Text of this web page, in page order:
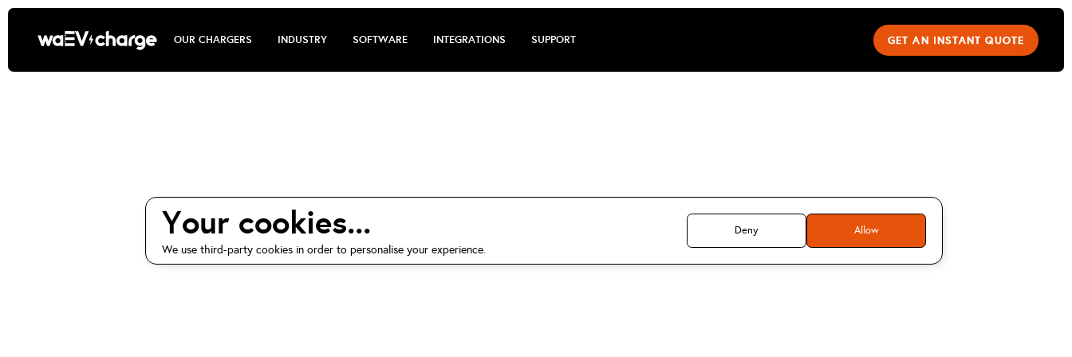
OUR CHARGERS INDUSTRY SOFTWARE INTEGRATIONS SUPPORT GET AN INSTANT QUOTE
5 stars on Trustpilot
Your cookies...
We use third-party cookies in order to personalise your experience.
Deny Allow